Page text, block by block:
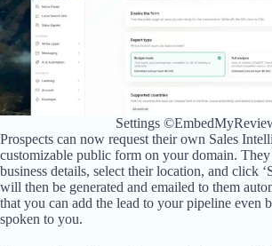
Settings
Prospects can now request their own Sales
customizable public form on your domain.
business details, select their location, and click
will then be generated and emailed to them
that you can add the lead to your pipeline even
spoken to you.